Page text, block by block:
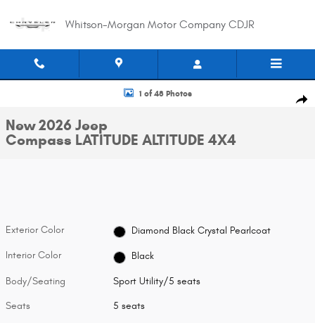
Whitson-Morgan Motor Company CDJR
New 2026 Jeep Compass LATITUDE ALTITUDE 4X4 Sport Utility Photo 1 of
1 of 48 Photos
New 2026 Jeep
Compass LATITUDE ALTITUDE 4X4
Exterior Color Diamond Black Crystal Pearlcoat
Interior Color Black
Body/Seating Sport Utility/5 seats
Seats 5 seats